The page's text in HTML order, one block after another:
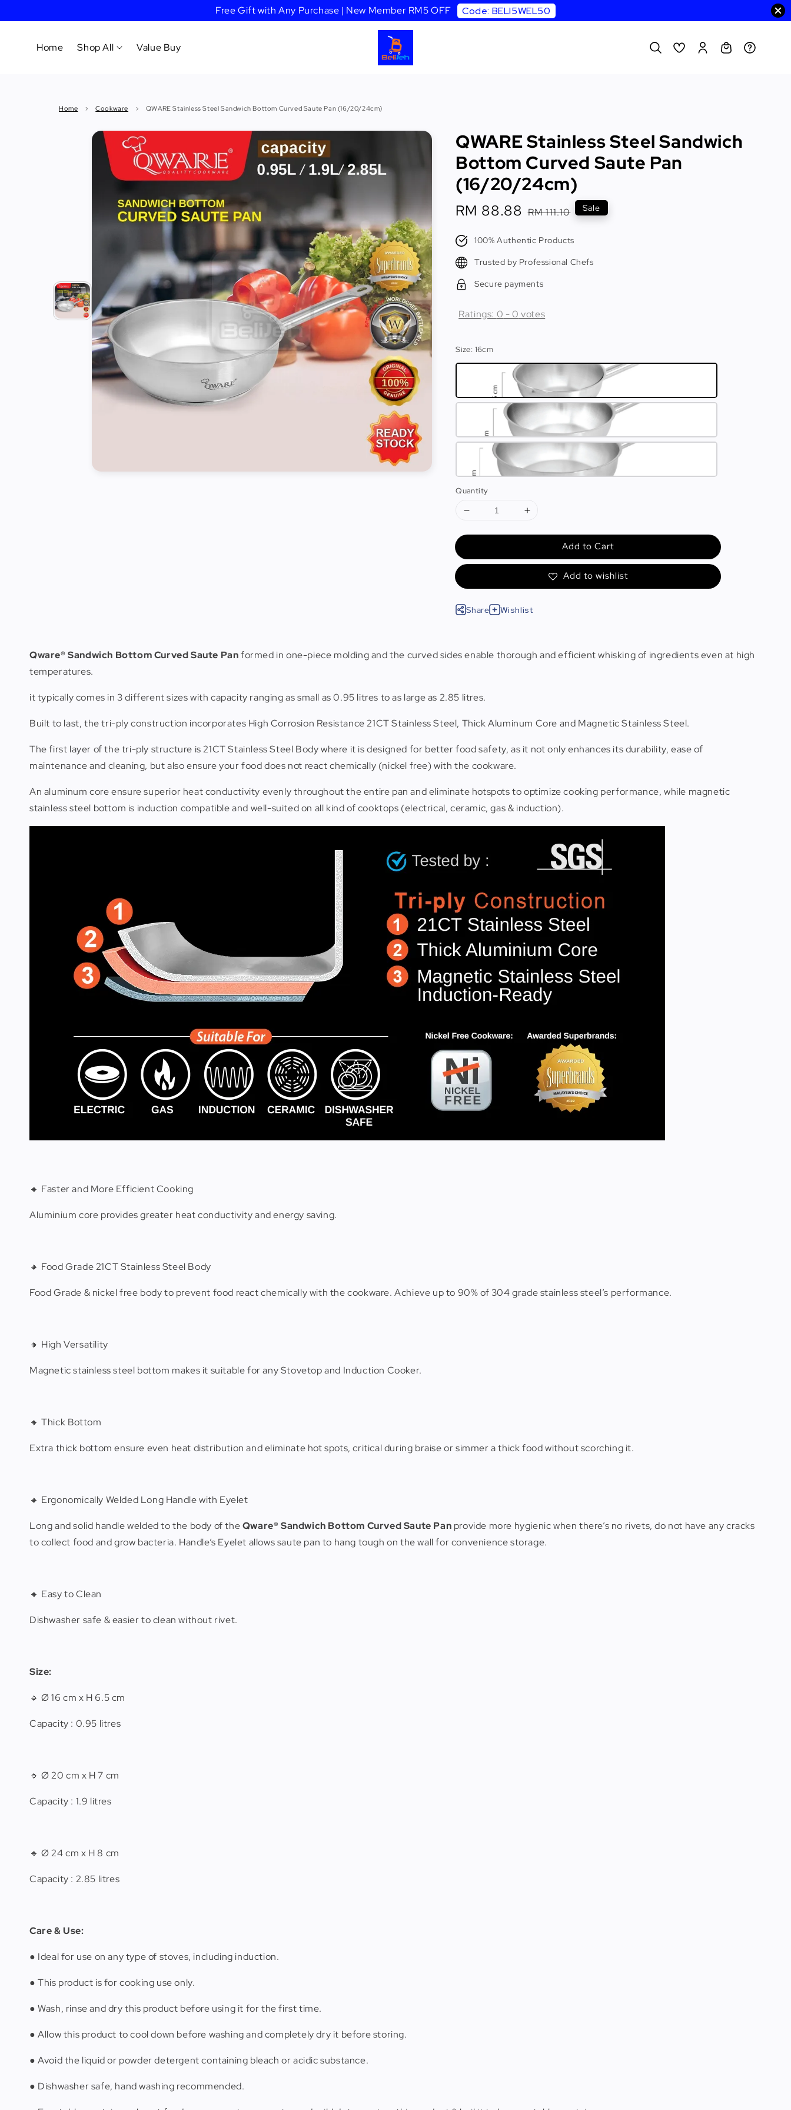
Free Gift with Any Purchase | New Member RM5 OFF Code: BELI5WEL50
Home Shop All
Tableware
Dinnerware
Kitchen
Organizer
Value Buy
Home › Cookware › QWARE Stainless Steel Sandwich Bottom Curved Saute Pan (16/20/24cm)
QWARE Stainless Steel Sandwich
Bottom Curved Saute Pan
(16/20/24cm)
Sale
price
RM 88.88 Regular
RM 111.10 Sale
100% Authentic Products
Trusted by Professional Chefs
Secure payments
Ratings: 0 -0 votes
Size: 16cm
Quantity
Add to Cart
Add to wishlist
Share Wishlist
Qware® Sandwich Bottom Curved Saute Panformed in one-piece molding and the curved sides enable thorough and efficient whisking of ingredients even at high
temperatures.
it typically comes in 3 different sizes with capacity ranging as small as 0.95 litres to as large as 2.85 litres.
Built to last, the tri-ply construction incorporates High Corrosion Resistance 21CT Stainless Steel, Thick Aluminum Core and Magnetic Stainless Steel.
The first layer of the tri-ply structure is 21CT Stainless Steel Body where it is designed for better food safety, as it not only enhances its durability, ease of
maintenance and cleaning, but also ensure your food does not react chemically (nickel free) with the cookware.
An aluminum core ensure superior heat conductivity evenly throughout the entire pan and eliminate hotspots to optimize cooking performance, while magnetic
stainless steel bottom is induction compatible and well-suited on all kind of cooktops (electrical, ceramic, gas & induction).
🔸 Faster and More Efficient Cooking
Aluminium core provides greater heat conductivity and energy saving.
🔸 Food Grade 21CT Stainless Steel Body
Food Grade & nickel free body to prevent food react chemically with the cookware. Achieve up to 90% of 304 grade stainless steel’s performance.
🔸 High Versatility
Magnetic stainless steel bottom makes it suitable for any Stovetop and Induction Cooker.
🔸 Thick Bottom
Extra thick bottom ensure even heat distribution and eliminate hot spots, critical during braise or simmer a thick food without scorching it.
🔸 Ergonomically Welded Long Handle with Eyelet
Long and solid handle welded to the body of theQware® Sandwich Bottom Curved Saute Pan provide more hygienic when there’s no rivets, do not have any cracks
to collect food and grow bacteria. Handle’s Eyelet allows saute pan to hang tough on the wall for convenience storage.
🔸 Easy to Clean
Dishwasher safe & easier to clean without rivet.
Size:
🔹 Ø 16 cm x H 6.5 cm
Capacity : 0.95 litres
🔹 Ø 20 cm x H 7 cm
Capacity : 1.9 litres
🔹 Ø 24 cm x H 8 cm
Capacity : 2.85 litres
Care & Use:
● Ideal for use on any type of stoves, including induction.
● This product is for cooking use only.
● Wash, rinse and dry this product before using it for the first time.
● Allow this product to cool down before washing and completely dry it before storing.
● Avoid the liquid or powder detergent containing bleach or acidic substance.
● Dishwasher safe, hand washing recommended.